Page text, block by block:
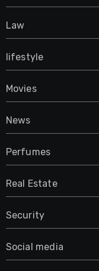
Law
lifestyle
Movies
News
Perfumes
Real Estate
Security
Social media